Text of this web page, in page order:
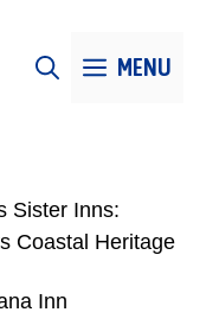
MENU
Sister Inns:
Coastal Heritage